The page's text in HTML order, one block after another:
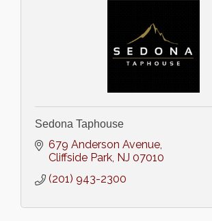
Sedona Taphouse
679 Anderson Avenue
Cliffside Park NJ 07010
(201) 943-2300